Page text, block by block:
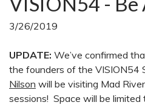
3/26/2019
UPDATE: We’ve confirmed
the founders of the VISION54
Nilson will be visiting Mad
sessions! Space will be